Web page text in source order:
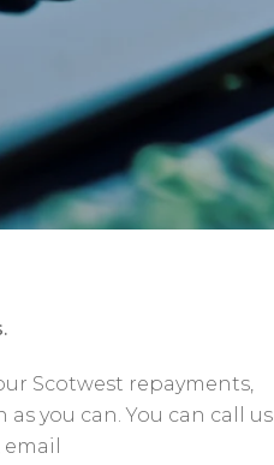
Scotwest repayments,
you can. You can call us